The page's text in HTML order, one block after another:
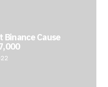
Binance Cause